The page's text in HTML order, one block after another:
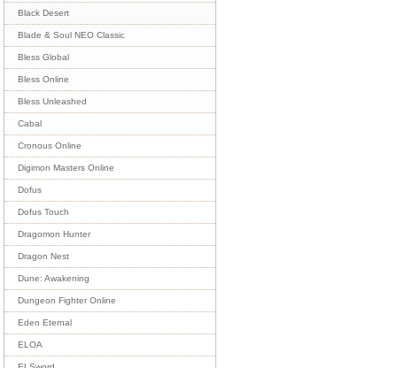
Black Desert
Blade & Soul NEO Classic
Bless Global
Bless Online
Bless Unleashed
Cabal
Cronous Online
Digimon Masters Online
Dofus
Dofus Touch
Dragomon Hunter
Dragon Nest
Dune: Awakening
Dungeon Fighter Online
Eden Eternal
ELOA